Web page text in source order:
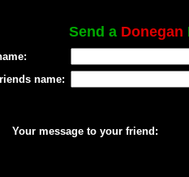
Send a Donegan
name:
Your message to your friend: